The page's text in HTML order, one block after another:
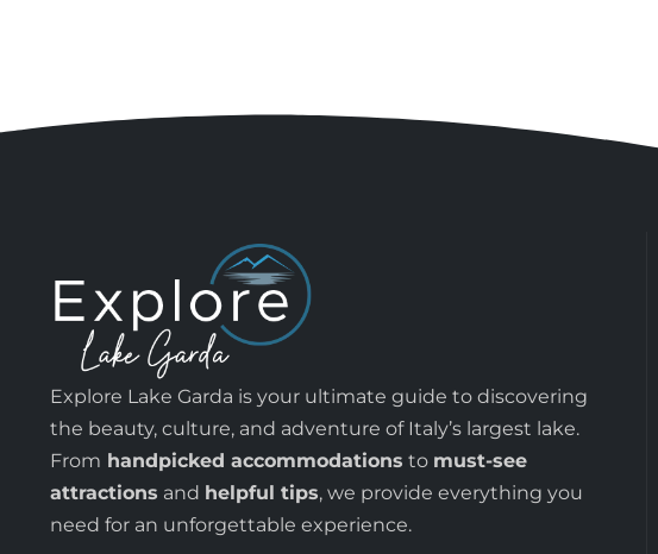
Explore Lake Garda is your ultimate guide to discovering
the beauty, culture, and adventure of Italy’s largest lake.
From handpicked accommodations to must-see
attractions and helpful tips, we provide everything you
need for an unforgettable experience.